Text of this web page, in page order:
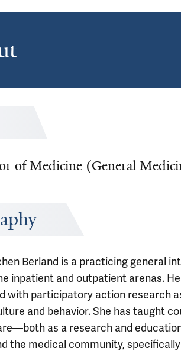
of Medicine (General
Berland is a practicing general
inpatient and outpatient arenas.
with participatory action research
and behavior. She has taught
as a research and
the medical community,